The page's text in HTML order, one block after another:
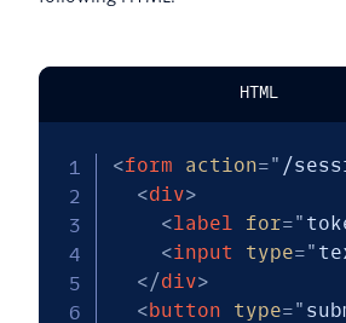
HTML
<form action=" /
<div>
<label for="
<input type="
</div>
<button type="